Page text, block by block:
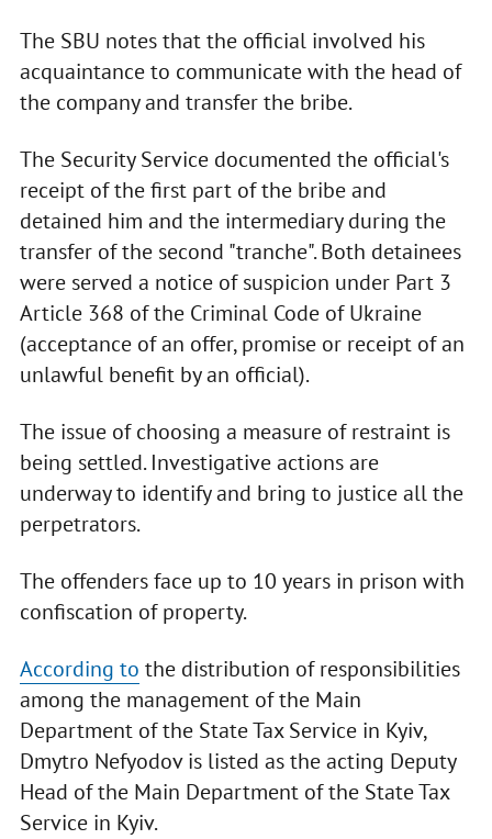
The SBU notes that the official involved his
acquaintance to communicate with the head of
the company and transfer the bribe.
The Security Service documented the official's
receipt of the first part of the bribe and
detained him and the intermediary during the
transfer of the second "tranche". Both detainees
were served a notice of suspicion under Part 3
Article 368 of the Criminal Code of Ukraine
(acceptance of an offer, promise or receipt of an
unlawful benefit by an official).
The issue of choosing a measure of restraint is
being settled. Investigative actions are
underway to identify and bring to justice all the
perpetrators.
The offenders face up to 10 years in prison with
confiscation of property.
According to the distribution of responsibilities
among the management of the Main
Department of the State Tax Service in Kyiv,
Dmytro Nefyodov is listed as the acting Deputy
Head of the Main Department of the State Tax
Service in Kyiv.